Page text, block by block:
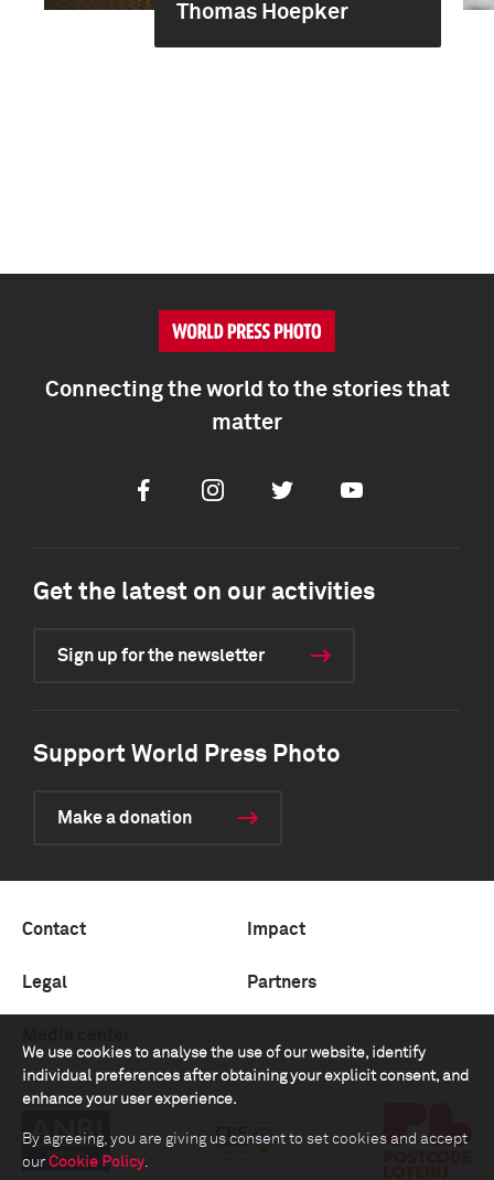
Thomas Hoepker
We use cookies to analyse the use of our website, identify
individual preferences after obtaining your explicit consent, and
enhance your user experience.
By agreeing, you are giving us consent to set cookies and accept
our Cookie Policy.
Connecting the world to the stories that
matter
FacebookInstagramTwitter Youtube
Get the latest on our activities
Sign up for the newsletter
Support World Press Photo
Make a donation
Contact Impact
Legal Partners